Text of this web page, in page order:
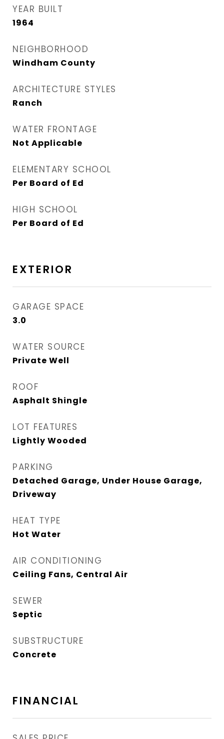
YEAR BUILT
1964
NEIGHBORHOOD
Windham County
ARCHITECTURE STYLES
Ranch
WATER FRONTAGE
Not Applicable
ELEMENTARY SCHOOL
Per Board of Ed
HIGH SCHOOL
Per Board of Ed
EXTERIOR
GARAGE SPACE
3.0
WATER SOURCE
Private Well
ROOF
Asphalt Shingle
LOT FEATURES
Lightly Wooded
PARKING
Detached Garage, Under House Garage,
Driveway
HEAT TYPE
Hot Water
AIR CONDITIONING
Ceiling Fans, Central Air
SEWER
Septic
SUBSTRUCTURE
Concrete
FINANCIAL